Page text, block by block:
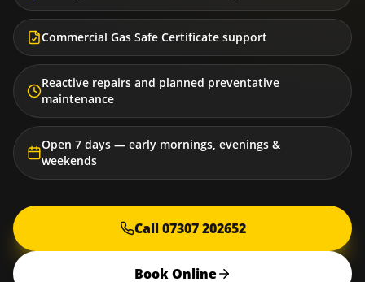
Commercial Gas Safe Certificate support
Reactive repairs and planned preventative
maintenance
Open 7 days — early mornings, evenings &
weekends
Call 07307 202652
Book Online